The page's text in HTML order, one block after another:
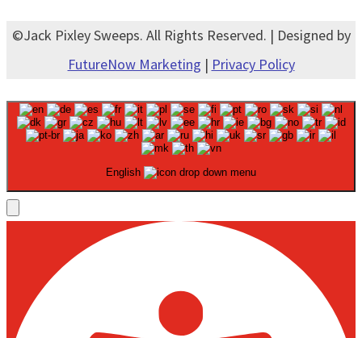
©Jack Pixley Sweeps. All Rights Reserved. | Designed by
FutureNow Marketing | Privacy Policy
English